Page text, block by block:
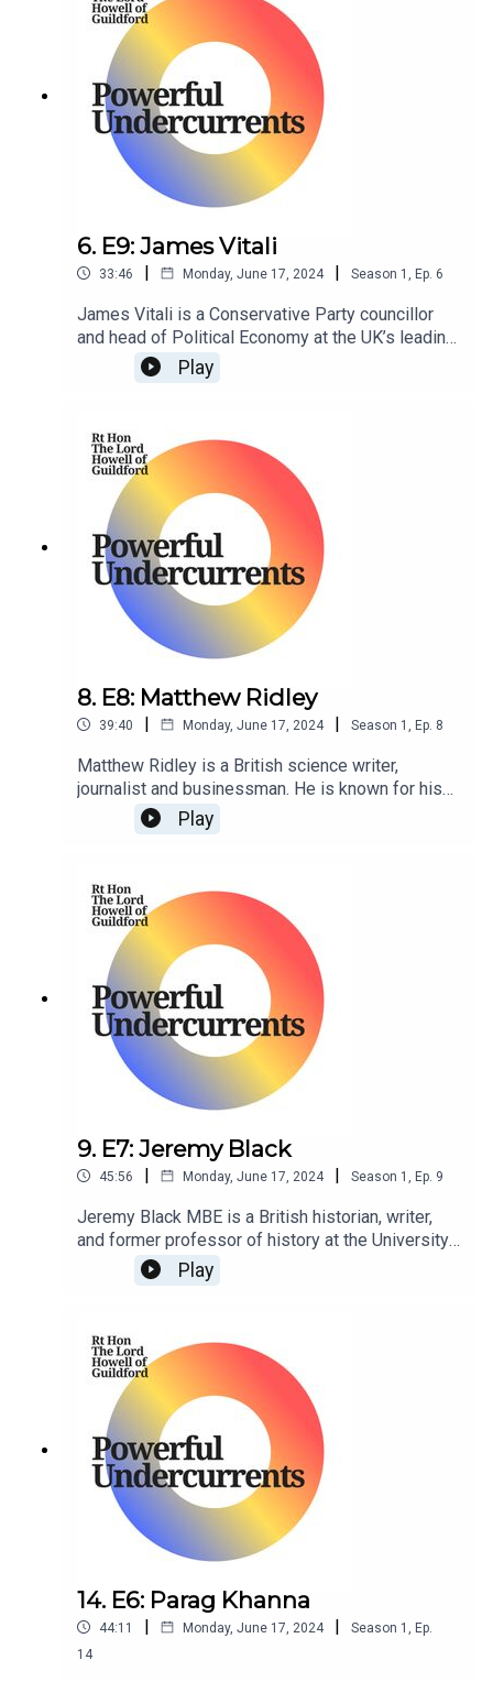
6. E9: James Vitali
33:46 | Monday, June 17, 2024 | Season 1 Ep. 6
James Vitali is a Conservative Party councillor
and head of Political Economy at the UK’s leading
think tank, Policy Exchange.
Play
8. E8: Matthew Ridley
39:40 | Monday, June 17, 2024 | Season 1 Ep. 8
Matthew Ridley is a British science writer,
journalist and businessman. He is known for his
writings on science, the environment, and
economics, and has been a regular contributor
Play
9. E7: Jeremy Black
45:56 | Monday, June 17, 2024 | Season 1 , Ep. 9
Jeremy Black MBE is a British historian, writer,
and former professor of history at the University
of Exeter. He is a senior fellow at the Center for
the Study of America and the West at the Foreign
Pennsylvania, US.
Play
14. E6: Parag Khanna
44:11 | Monday, June 17, 2024 | Season 1 , Ep.
14